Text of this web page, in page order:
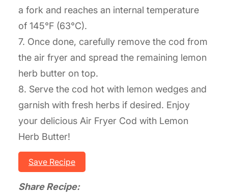
a fork and reaches an internal temperature
of 145°F (63°C).
7. Once done, carefully remove the cod from
the air fryer and spread the remaining lemon
herb butter on top.
8. Serve the cod hot with lemon wedges and
garnish with fresh herbs if desired. Enjoy
your delicious Air Fryer Cod with Lemon
Herb Butter!
Save Recipe
Share Recipe: